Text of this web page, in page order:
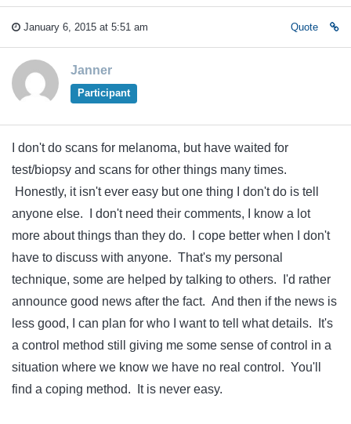
January 6, 2015 at 5:51 am Quote
Janner
Participant
I don't do scans for melanoma, but have waited for
test/biopsy and scans for other things many times.
Honestly, it isn't ever easy but one thing I don't do is tell
anyone else. I don't need their comments, I know a lot
more about things than they do. I cope better when I don't
have to discuss with anyone. That's my personal
technique, some are helped by talking to others. I'd rather
announce good news after the fact. And then if the news is
less good, I can plan for who I want to tell what details. It's
a control method still giving me some sense of control in a
situation where we know we have no real control. You'll
find a coping method. It is never easy.